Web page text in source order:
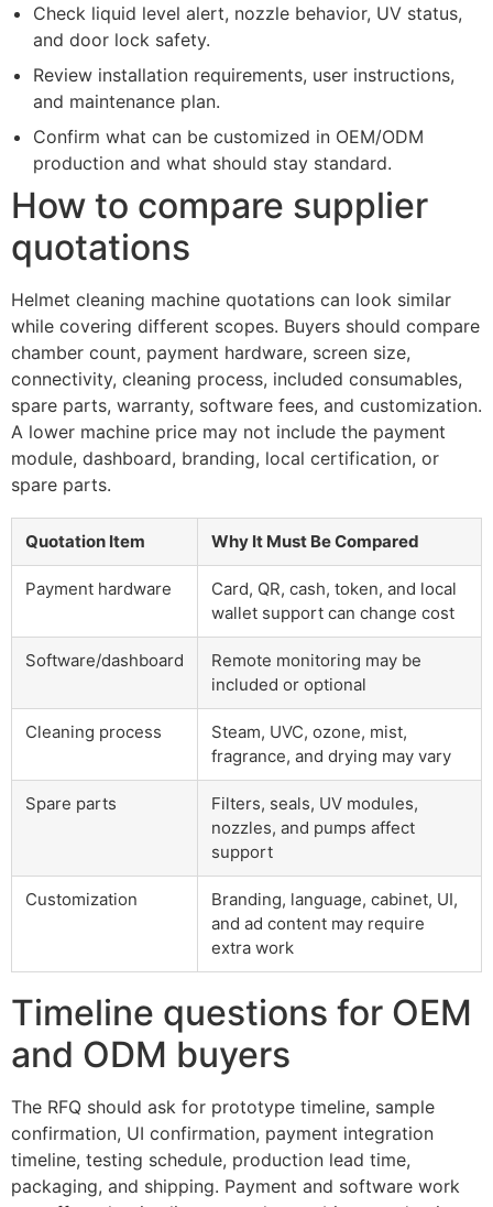
Check liquid level alert, nozzle behavior, UV status,
and door lock safety.
Review installation requirements, user instructions,
and maintenance plan.
Confirm what can be customized in OEM/ODM
production and what should stay standard.
How to compare supplier
quotations
Helmet cleaning machine quotations can look similar
while covering different scopes. Buyers should compare
chamber count, payment hardware, screen size,
connectivity, cleaning process, included consumables,
spare parts, warranty, software fees, and customization.
A lower machine price may not include the payment
module, dashboard, branding, local certification, or
spare parts.
Quotation Item Why It Must Be Compared
Payment hardware
Card, QR, cash, token, and local
wallet support can change cost
Software/dashboard
Remote monitoring may be
included or optional
Cleaning process
Steam, UVC, ozone, mist,
fragrance, and drying may vary
Spare parts
Filters, seals, UV modules,
nozzles, and pumps affect
support
Customization
Branding, language, cabinet, UI,
and ad content may require
extra work
Timeline questions for OEM
and ODM buyers
The RFQ should ask for prototype timeline, sample
confirmation, UI confirmation, payment integration
timeline, testing schedule, production lead time,
packaging, and shipping. Payment and software work